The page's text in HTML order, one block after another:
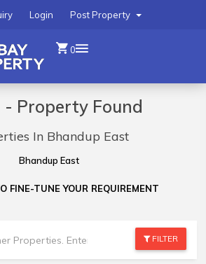
Post Property
Login
0
- Property Found
In Bhandup East
Bhandup East
FINE-TUNE YOUR REQUIREMENT
FILTER